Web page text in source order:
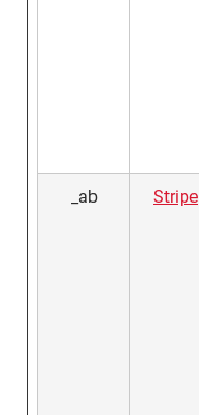
_ab Stripe